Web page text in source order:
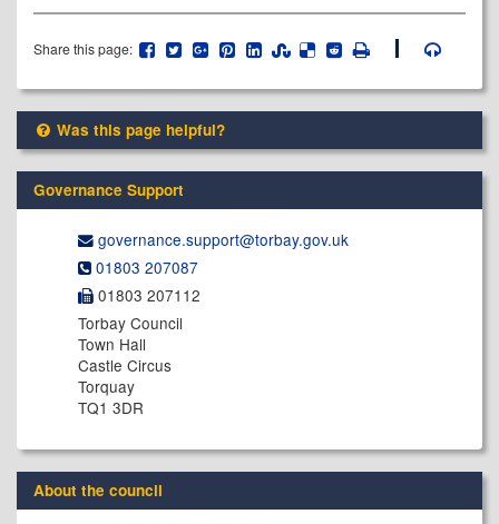
Share this page:
Was this page helpful?
Governance Support
governance.support@​torbay.gov.uk
01803 207087
01803 207112
Torbay Council
Town Hall
Castle Circus
Torquay
TQ1 3DR
About the council